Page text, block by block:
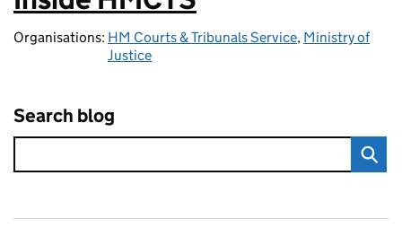
Organisations: HM Courts & Tribunals Service, Ministry of
Justice
Search blog